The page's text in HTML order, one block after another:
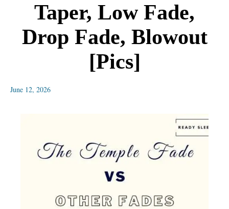
Taper, Low Fade,
Drop Fade, Blowout
[Pics]
June 12, 2026